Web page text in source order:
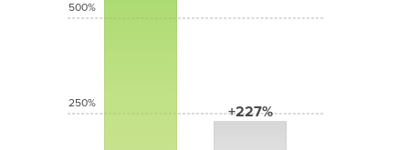
+227%
500%
250%